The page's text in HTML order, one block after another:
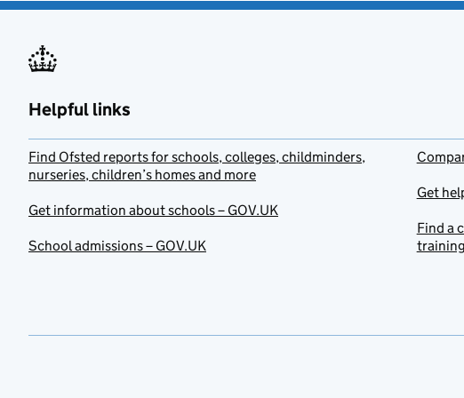
Helpful links
Find Ofsted reports for schools, colleges, childminders,
nurseries, children’s homes and more
Get information about schools – GOV.UK
School admissions – GOV.UK
Get
Find a